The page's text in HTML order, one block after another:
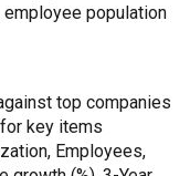
employee population
top companies
key items
Employees,